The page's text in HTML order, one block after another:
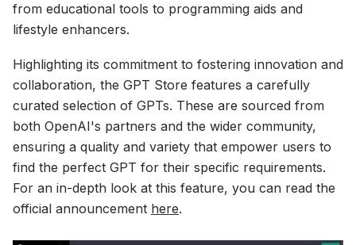
from educational tools to programming aids and
lifestyle enhancers.
Highlighting its commitment to fostering innovation and
collaboration, the GPT Store features a carefully
curated selection of GPTs. These are sourced from
both OpenAI's partners and the wider community,
ensuring a quality and variety that empower users to
find the perfect GPT for their specific requirements.
For an in-depth look at this feature, you can read the
official announcement here.